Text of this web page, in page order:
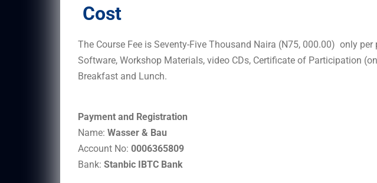
Cost
The Course Fee is Seventy-Five Thousand Naira (N75, 000.00) only
Software, Workshop Materials, video CDs, Certificate of Participation
Breakfast and Lunch.
Payment and Registration
Name: Wasser & Bau
Account No: 0006365809
Bank: Stanbic IBTC Bank